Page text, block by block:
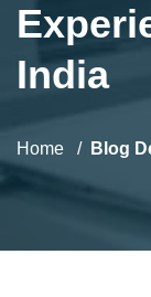
India
Home Blog